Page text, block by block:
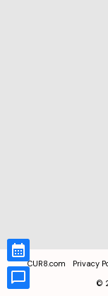
CUR8.com Privacy
©